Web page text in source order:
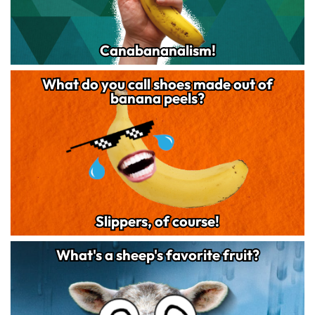
Canabananalism!
Canabananalism!
243
What do you call shoes made out of
banana peels?
What do you call shoes made out of
banana peels?
Slippers, of course!
Slippers, of course!
162
What's a sheep's favorite fruit?
What's a sheep's favorite fruit?